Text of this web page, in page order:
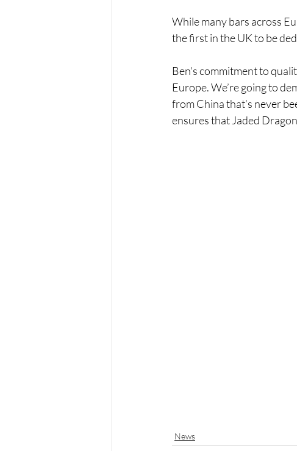
While many bars across
the first in the UK to be
Ben's commitment to
Europe. We’re going to
from China that’s never
ensures that Jaded
News